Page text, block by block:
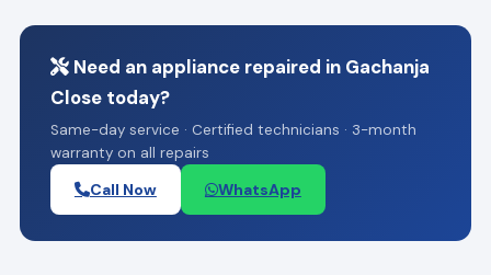
Need an appliance repaired in Gachanja
Close today?
Same-day service · Certified technicians · 3-month
warranty on all repairs
Call Now WhatsApp